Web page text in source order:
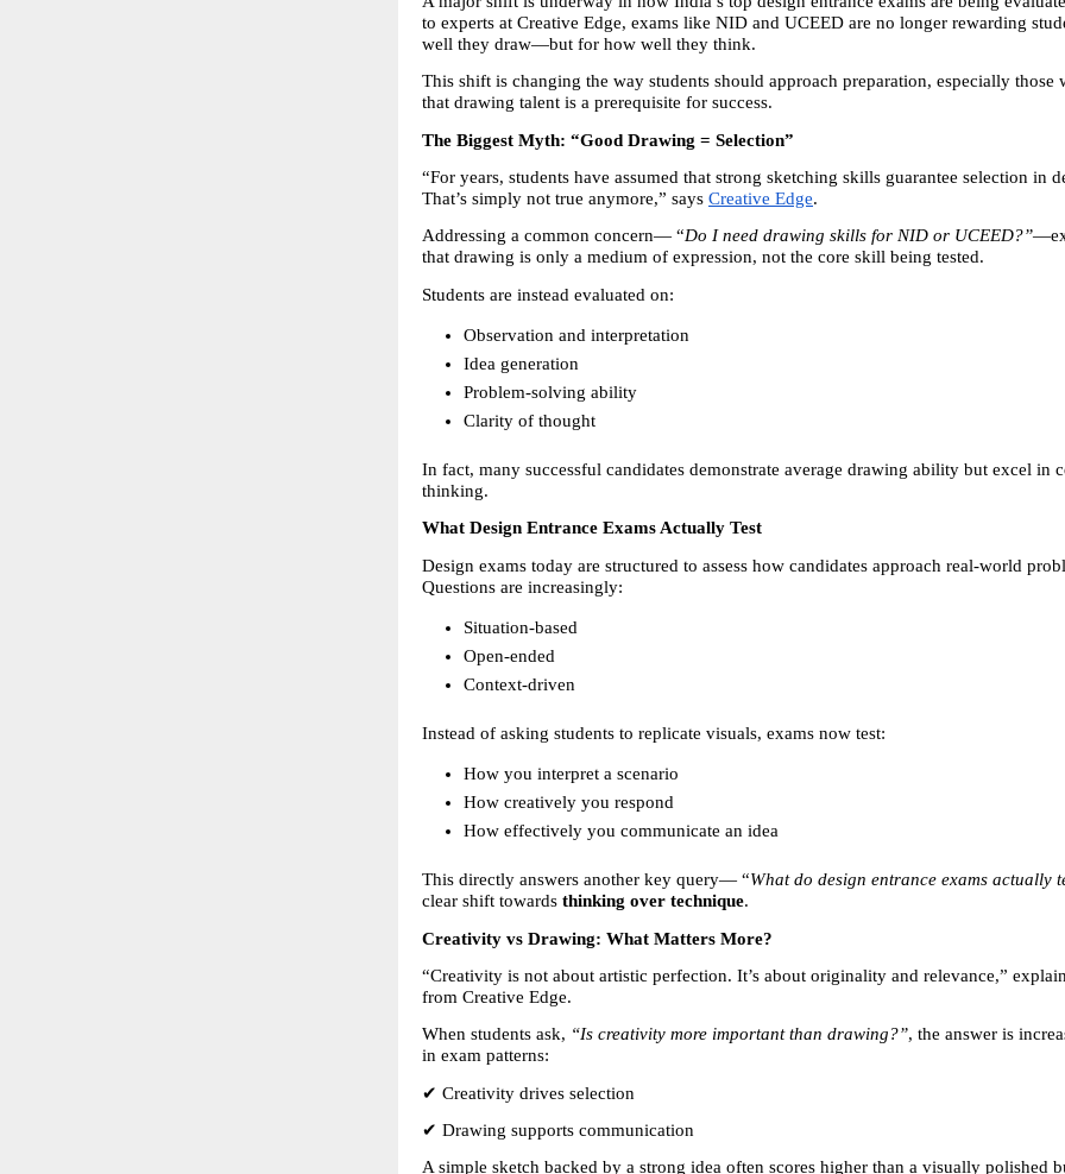
to experts at Creative Edge, exams like NID and UCEED are no longer rewarding
well they draw—but for how well they think.
This shift is changing the way students should approach preparation, especially those
that drawing talent is a prerequisite for success.
The Biggest Myth: “Good Drawing = Selection”
“For years, students have assumed that strong sketching skills guarantee selection in
That’s simply not true anymore,” says Creative Edge.
Addressing a common concern— “Do I need drawing skills for NID or UCEED?”
that drawing is only a medium of expression, not the core skill being tested.
Students are instead evaluated on:
Observation and interpretation
Idea generation
Problem-solving ability
Clarity of thought
In fact, many successful candidates demonstrate average drawing ability but excel in
thinking.
What Design Entrance Exams Actually Test
Design exams today are structured to assess how candidates approach real-world
Questions are increasingly:
Situation-based
Open-ended
Context-driven
Instead of asking students to replicate visuals, exams now test:
How you interpret a scenario
How creatively you respond
How effectively you communicate an idea
This directly answers another key query— “What do design entrance exams actually
clear shift towards thinking over technique.
Creativity vs Drawing: What Matters More?
“Creativity is not about artistic perfection. It’s about originality and relevance,”
from Creative Edge.
When students ask, “Is creativity more important than drawing?”, the answer is
in exam patterns:
✔ Creativity drives selection
✔ Drawing supports communication
A simple sketch backed by a strong idea often scores higher than a visually polished